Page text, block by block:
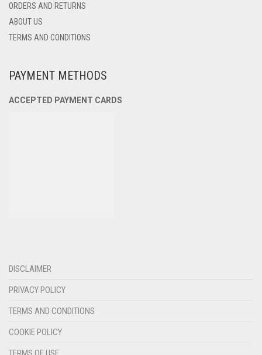
ORDERS AND RETURNS
ABOUT US
TERMS AND CONDITIONS
PAYMENT METHODS
ACCEPTED PAYMENT CARDS
DISCLAIMER
PRIVACY POLICY
TERMS AND CONDITIONS
COOKIE POLICY